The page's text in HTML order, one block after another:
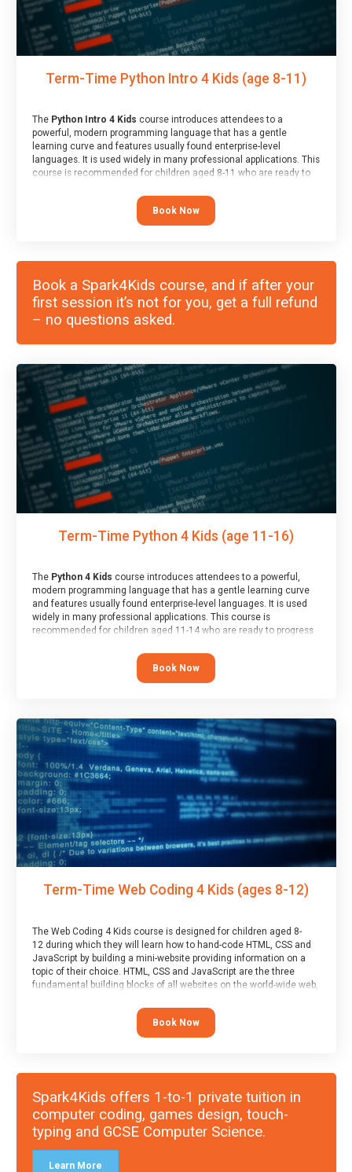
Term-Time Python Intro 4 Kids (age 8-11)
The Python Intro 4 Kids course introduces attendees to a
powerful, modern programming language that has a gentle
learning curve and features usually found enterprise-level
languages. It is used widely in many professional applications. This
course is recommended for children aged 8-11 who are ready to
programmed “block” based languages (such as Scratch).
Book Now
Book a Spark4Kids course, and if after your
first session it’s not for you, get a full refund
– no questions asked.
Term-Time Python 4 Kids (age 11-16)
The Python 4 Kids course introduces attendees to a powerful,
modern programming language that has a gentle learning curve
and features usually found enterprise-level languages. It is used
widely in many professional applications. This course is
recommended for children aged 11-14 who are ready to progress
“block” based languages (such as Scratch).
Book Now
Term-Time Web Coding 4 Kids (ages 8-12)
The Web Coding 4 Kids course is designed for children aged 8-
12 during which they will learn how to hand-code HTML, CSS and
JavaScript by building a mini-website providing information on a
topic of their choice. HTML, CSS and JavaScript are the three
fundamental building blocks of all websites on the world-wide web,
Book Now
Spark4Kids offers 1-to-1 private tuition in
computer coding, games design, touch-
typing and GCSE Computer Science.
Learn More